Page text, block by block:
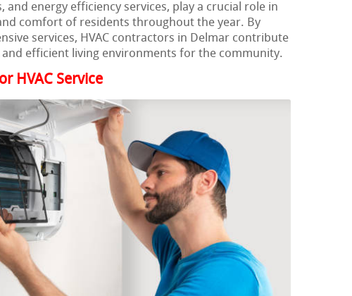
energy efficiency services, play a crucial role in
comfort of residents throughout the year. By
services, HVAC contractors in Delmar contribute
efficient living environments for the community.
HVAC Service